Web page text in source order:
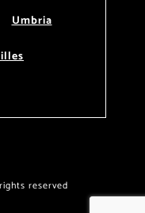
Umbria
reserved